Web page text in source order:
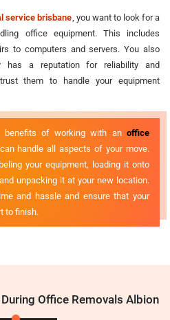
service brisbane , you want to look for a
office equipment. This includes
to computers and servers. You also
has a reputation for reliability and
them to handle your equipment
of working with an office
handle all aspects of your move.
your equipment, loading it onto
unpacking it at your new location.
and hassle and ensure that your
to finish.
Office Removals Albion